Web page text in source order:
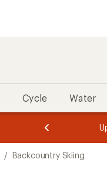
Cycle Water
of
3.
of
3.
/ Backcountry Skiing